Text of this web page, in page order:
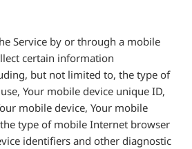
Service by or through a mobile
certain information
but not limited to, the type of
Your mobile device unique ID,
mobile device, Your mobile
type of mobile Internet browser
identifiers and other diagnostic